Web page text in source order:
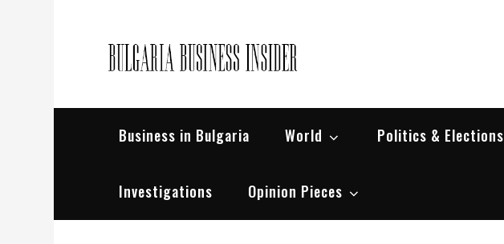
Business in Bulgaria World Politics & Elections
Investigations Opinion Pieces